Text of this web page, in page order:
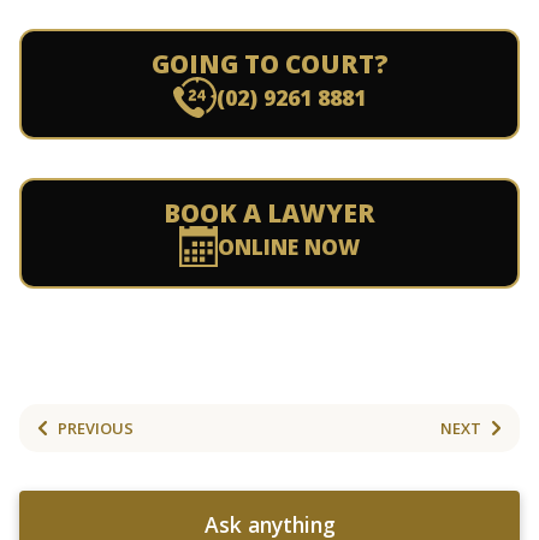
GOING TO COURT?
(02) 9261 8881
BOOK A LAWYER
ONLINE NOW
PREVIOUS NEXT
Ask anything